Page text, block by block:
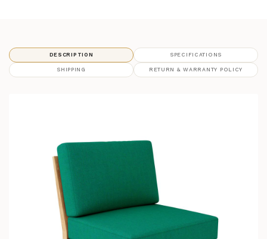
DESCRIPTION SPECIFICATIONS
SHIPPING RETURN & WARRANTY POLICY